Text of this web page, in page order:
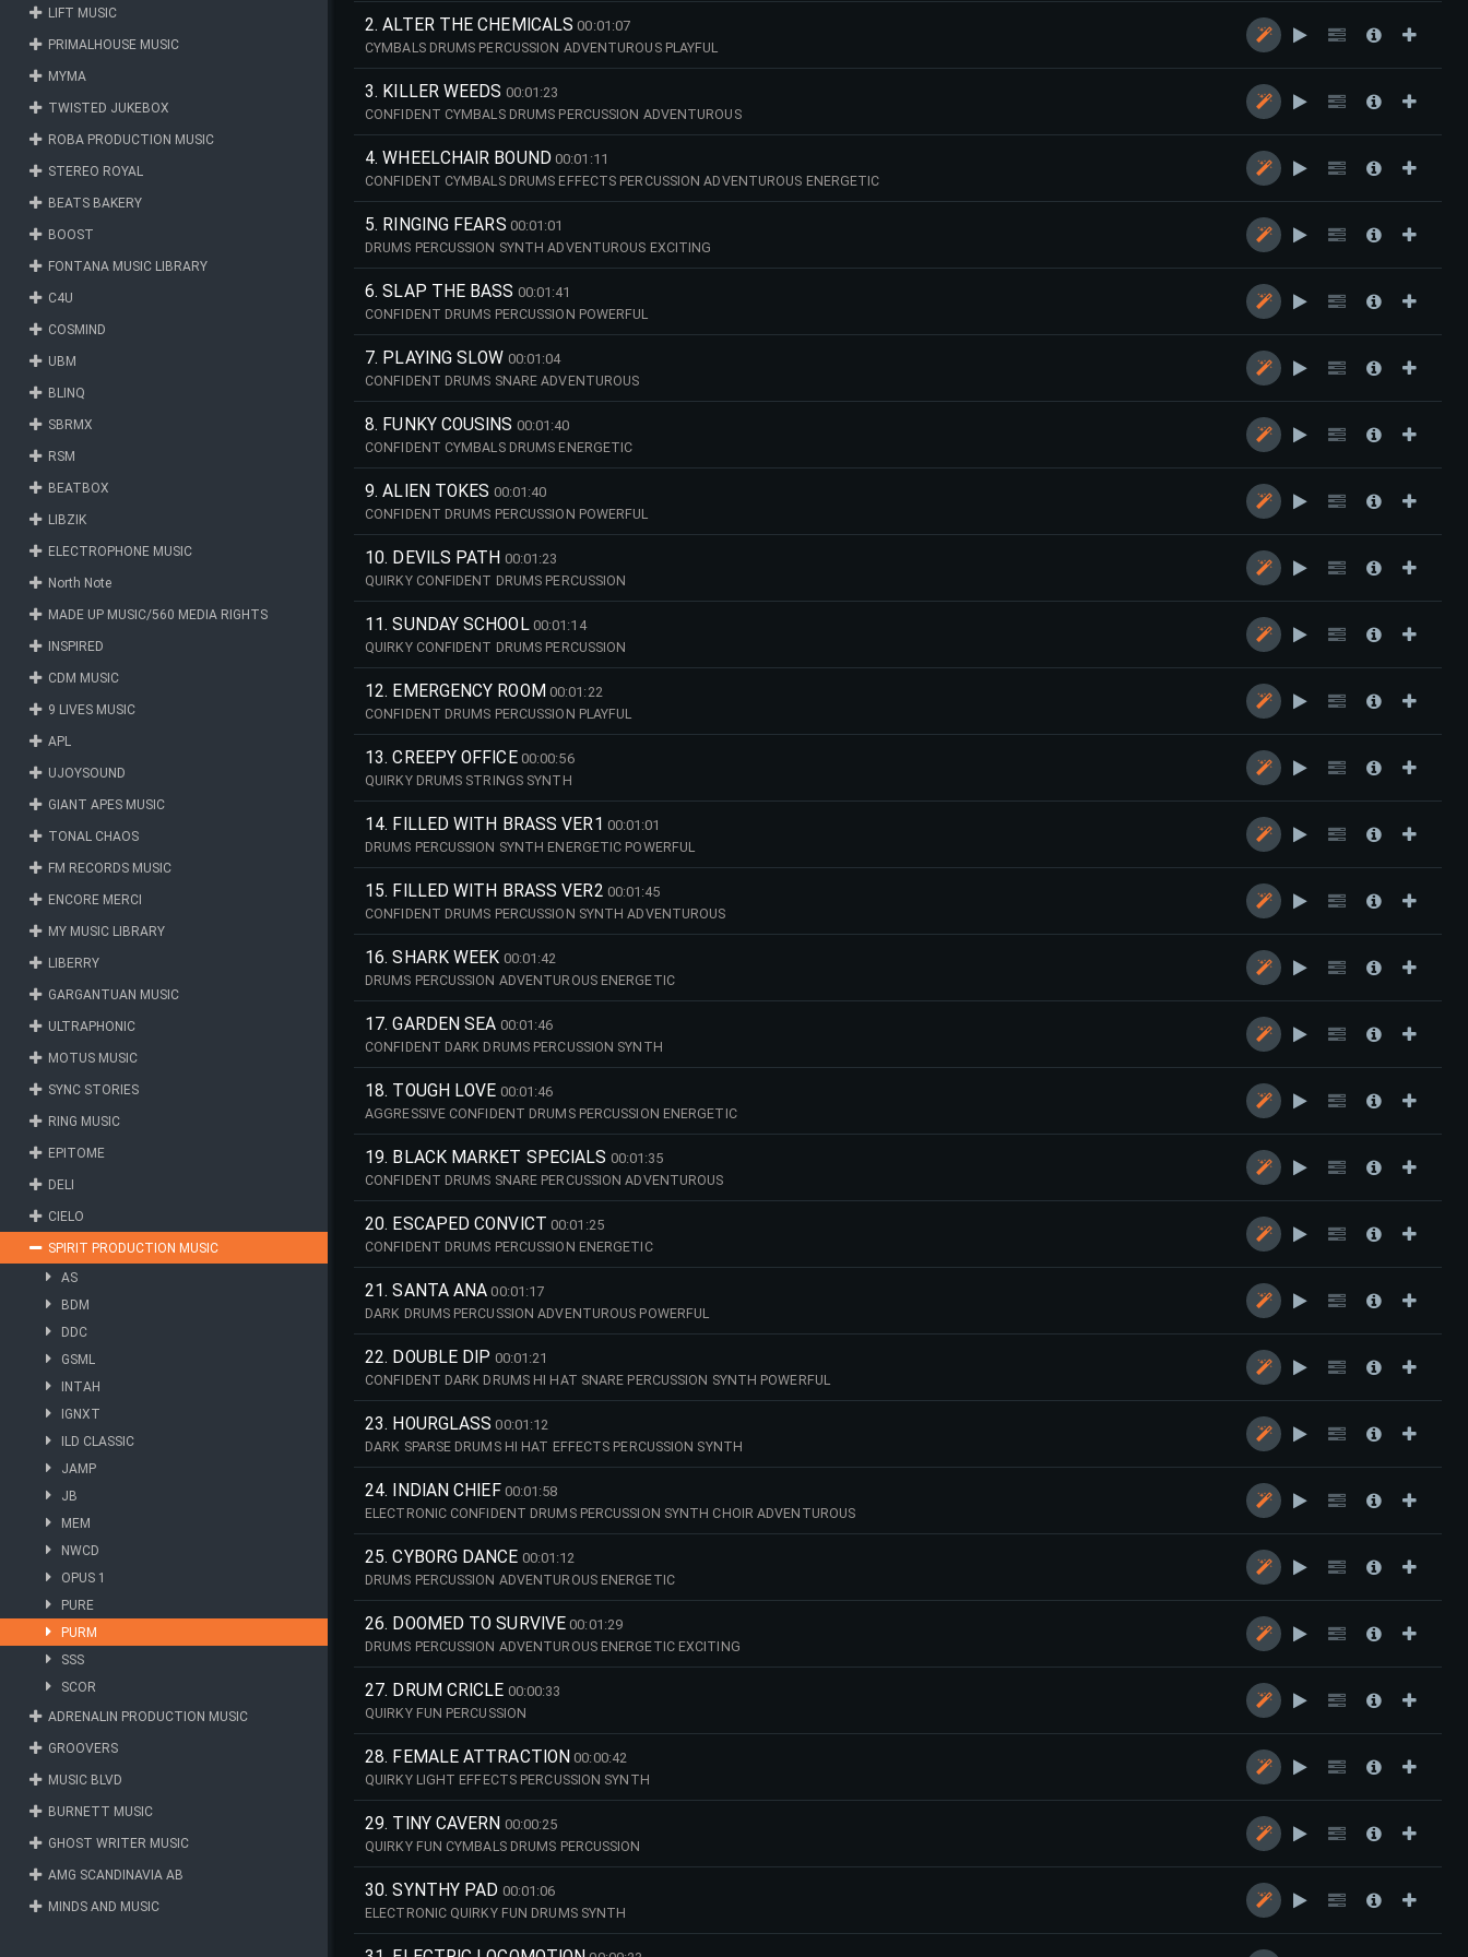
2. ALTER THE CHEMICALS 00:01:07
CYMBALS DRUMS PERCUSSION ADVENTUROUS PLAYFUL
3. KILLER WEEDS 00:01:23
CONFIDENT CYMBALS DRUMS PERCUSSION ADVENTUROUS
4. WHEELCHAIR BOUND 00:01:11
CONFIDENT CYMBALS DRUMS EFFECTS PERCUSSION ADVENTUROUS ENERGETIC
5. RINGING FEARS 00:01:01
DRUMS PERCUSSION SYNTH ADVENTUROUS EXCITING
6. SLAP THE BASS 00:01:41
CONFIDENT DRUMS PERCUSSION POWERFUL
7. PLAYING SLOW 00:01:04
CONFIDENT DRUMS SNARE ADVENTUROUS
8. FUNKY COUSINS 00:01:40
CONFIDENT CYMBALS DRUMS ENERGETIC
9. ALIEN TOKES 00:01:40
CONFIDENT DRUMS PERCUSSION POWERFUL
10. DEVILS PATH 00:01:23
QUIRKY CONFIDENT DRUMS PERCUSSION
11. SUNDAY SCHOOL 00:01:14
QUIRKY CONFIDENT DRUMS PERCUSSION
12. EMERGENCY ROOM 00:01:22
CONFIDENT DRUMS PERCUSSION PLAYFUL
13. CREEPY OFFICE 00:00:56
QUIRKY DRUMS STRINGS SYNTH
14. FILLED WITH BRASS VER1 00:01:01
DRUMS PERCUSSION SYNTH ENERGETIC POWERFUL
15. FILLED WITH BRASS VER2 00:01:45
CONFIDENT DRUMS PERCUSSION SYNTH ADVENTUROUS
16. SHARK WEEK 00:01:42
DRUMS PERCUSSION ADVENTUROUS ENERGETIC
17. GARDEN SEA 00:01:46
CONFIDENT DARK DRUMS PERCUSSION SYNTH
18. TOUGH LOVE 00:01:46
AGGRESSIVE CONFIDENT DRUMS PERCUSSION ENERGETIC
19. BLACK MARKET SPECIALS 00:01:35
CONFIDENT DRUMS SNARE PERCUSSION ADVENTUROUS
20. ESCAPED CONVICT 00:01:25
CONFIDENT DRUMS PERCUSSION ENERGETIC
21. SANTA ANA 00:01:17
DARK DRUMS PERCUSSION ADVENTUROUS POWERFUL
22. DOUBLE DIP 00:01:21
CONFIDENT DARK DRUMS HI HAT SNARE PERCUSSION SYNTH POWERFUL
23. HOURGLASS 00:01:12
DARK SPARSE DRUMS HI HAT EFFECTS PERCUSSION SYNTH
24. INDIAN CHIEF 00:01:58
ELECTRONIC CONFIDENT DRUMS PERCUSSION SYNTH CHOIR ADVENTUROUS
25. CYBORG DANCE 00:01:12
DRUMS PERCUSSION ADVENTUROUS ENERGETIC
26. DOOMED TO SURVIVE 00:01:29
DRUMS PERCUSSION ADVENTUROUS ENERGETIC EXCITING
27. DRUM CRICLE 00:00:33
QUIRKY FUN PERCUSSION
28. FEMALE ATTRACTION 00:00:42
QUIRKY LIGHT EFFECTS PERCUSSION SYNTH
29. TINY CAVERN 00:00:25
QUIRKY FUN CYMBALS DRUMS PERCUSSION
30. SYNTHY PAD 00:01:06
ELECTRONIC QUIRKY FUN DRUMS SYNTH
LIFT MUSIC
PRIMALHOUSE MUSIC
MYMA
TWISTED JUKEBOX
ROBA PRODUCTION MUSIC
STEREO ROYAL
BEATS BAKERY
BOOST
FONTANA MUSIC LIBRARY
C4U
COSMIND
UBM
BLINQ
SBRMX
RSM
BEATBOX
LIBZIK
ELECTROPHONE MUSIC
North Note
MADE UP MUSIC/560 MEDIA RIGHTS
INSPIRED
CDM MUSIC
9 LIVES MUSIC
APL
UJOYSOUND
GIANT APES MUSIC
TONAL CHAOS
FM RECORDS MUSIC
ENCORE MERCI
MY MUSIC LIBRARY
LIBERRY
GARGANTUAN MUSIC
ULTRAPHONIC
MOTUS MUSIC
SYNC STORIES
RING MUSIC
EPITOME
DELI
CIELO
SPIRIT PRODUCTION MUSIC
AS
BDM
DDC
GSML
INTAH
IGNXT
ILD CLASSIC
JAMP
JB
MEM
NWCD
OPUS 1
PURE
PURM
SSS
SCOR
ADRENALIN PRODUCTION MUSIC
GROOVERS
MUSIC BLVD
BURNETT MUSIC
GHOST WRITER MUSIC
AMG SCANDINAVIA AB
MINDS AND MUSIC